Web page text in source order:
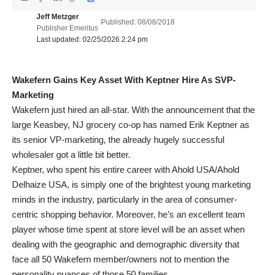
Last updated: 02/25/2026 2:24 pm
Jeff Metzger
Publisher Emeritus
Published: 08/08/2018
Wakefern Gains Key Asset With Keptner Hire As SVP-
Marketing
Wakefern just hired an all-star. With the announcement that the
large Keasbey, NJ grocery co-op has named Erik Keptner as
its senior VP-marketing, the already hugely successful
wholesaler got a little bit better.
Keptner, who spent his entire career with Ahold USA/Ahold
Delhaize USA, is simply one of the brightest young marketing
minds in the industry, particularly in the area of consumer-
centric shopping behavior. Moreover, he’s an excellent team
player whose time spent at store level will be an asset when
dealing with the geographic and demographic diversity that
face all 50 Wakefern member/owners not to mention the